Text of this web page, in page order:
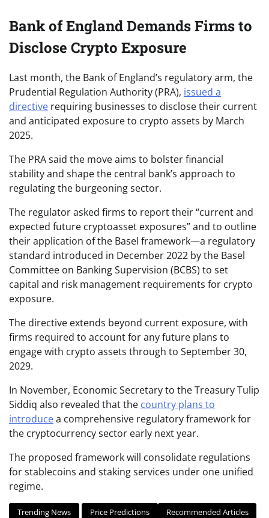
Bank of England Demands Firms to
Disclose Crypto Exposure
Last month, the Bank of England’s regulatory arm, the
Prudential Regulation Authority (PRA), issued a
directive requiring businesses to disclose their current
and anticipated exposure to crypto assets by March
2025.
The PRA said the move aims to bolster financial
stability and shape the central bank’s approach to
regulating the burgeoning sector.
The regulator asked firms to report their “current and
expected future cryptoasset exposures” and to outline
their application of the Basel framework—a regulatory
standard introduced in December 2022 by the Basel
Committee on Banking Supervision (BCBS) to set
capital and risk management requirements for crypto
exposure.
The directive extends beyond current exposure, with
firms required to account for any future plans to
engage with crypto assets through to September 30,
2029.
In November, Economic Secretary to the Treasury Tulip
Siddiq also revealed that the country plans to
introducea comprehensive regulatory framework for
the cryptocurrency sector early next year.
The proposed framework will consolidate regulations
for stablecoins and staking services under one unified
regime.
Trending News Price Predictions Recommended Articles